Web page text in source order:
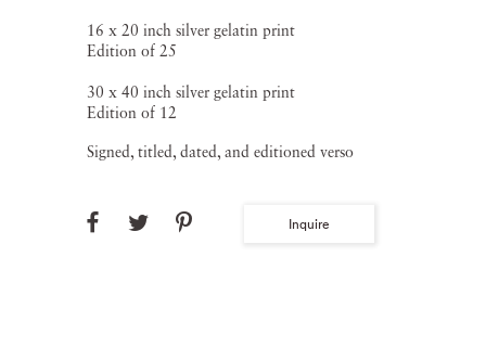
16 x 20 inch silver gelatin print
Edition of 25
30 x 40 inch silver gelatin print
Edition of 12
Signed, titled, dated, and editioned verso
Inquire